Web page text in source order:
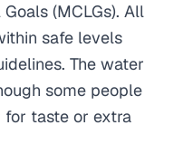
(MCLGs). All
safe levels
The water
some people
taste or extra